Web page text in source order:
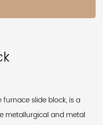
furnace slide block, is a
metallurgical and metal